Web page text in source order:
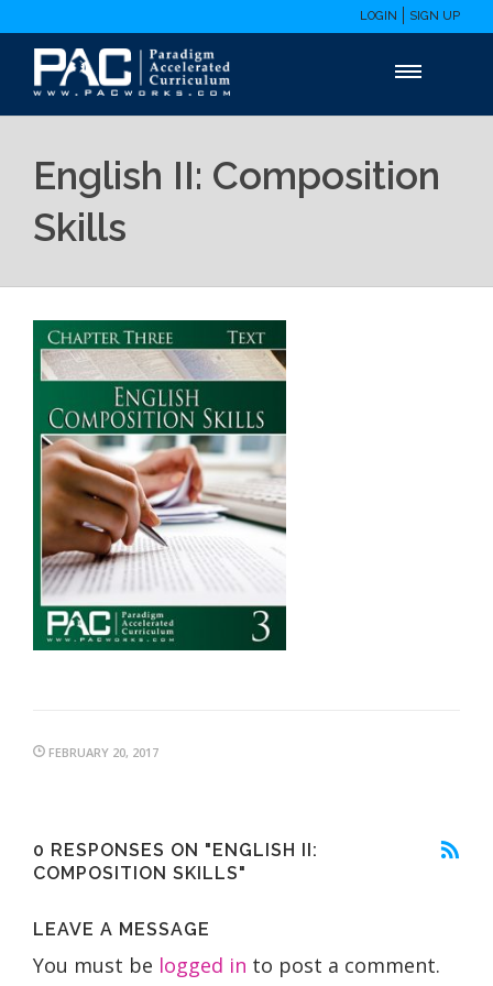
LOGIN SIGN UP
English II: Composition
Skills
FEBRUARY 20, 2017
0 RESPONSES ON "ENGLISH II:
COMPOSITION SKILLS"
LEAVE A MESSAGE
You must be logged in to post a comment.